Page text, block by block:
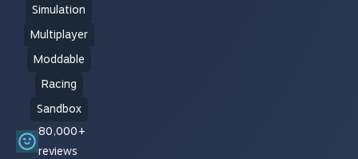
Simulation
Multiplayer
Moddable
Racing
Sandbox
80,000+
reviews